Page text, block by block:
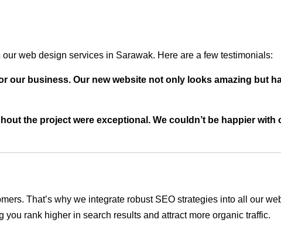
web design services in Sarawak. Here are a few testimonials:
our business. Our new website not only looks amazing but
the project were exceptional. We couldn’t be happier with
That’s why we integrate robust SEO strategies into all our
rank higher in search results and attract more organic traffic.